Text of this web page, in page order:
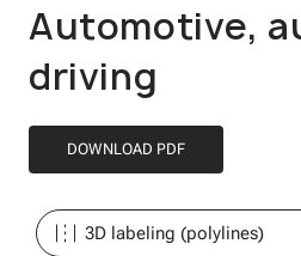
Automotive,
driving
DOWNLOAD PDF
3D labeling (polylines)